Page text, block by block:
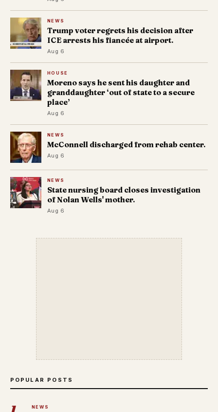
NEWS
Trump voter regrets his decision after
ICE arrests his fiancée at airport.
Aug 6
HOUSE
Moreno says he sent his daughter and
granddaughter ‘out of state to a secure
place’
Aug 6
NEWS
McConnell discharged from rehab center.
Aug 6
NEWS
State nursing board closes investigation
of Nolan Wells' mother.
Aug 6
POPULAR POSTS
NEWS